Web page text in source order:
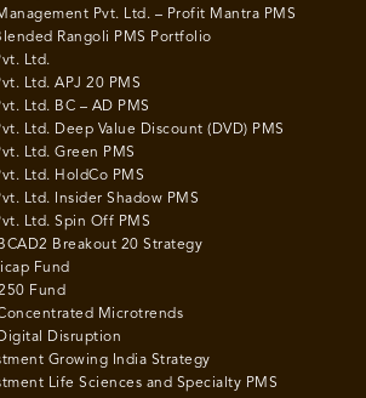
Pvt. Ltd. – Profit Mantra PMS
Rangoli PMS Portfolio
Ltd.
Ltd. APJ 20 PMS
Ltd. BC – AD PMS
Ltd. Deep Value Discount (DVD) PMS
Ltd. Green PMS
Ltd. HoldCo PMS
Ltd. Insider Shadow PMS
Ltd. Spin Off PMS
Breakout 20 Strategy
Fund
Fund
Microtrends
Disruption
Growing India Strategy
Life Sciences and Specialty PMS